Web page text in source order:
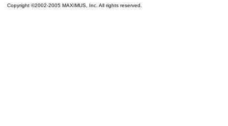
Copyright ©2002-2005 MAXIMUS, Inc. All rights reserved.